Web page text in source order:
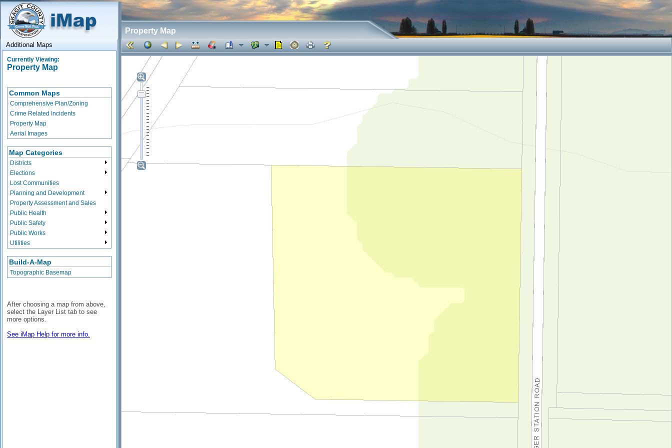
Property Map
Additional Maps
Currently Viewing:
Property Map
Common Maps
Comprehensive Plan/Zoning
Crime Related Incidents
Property Map
Aerial Images
Map Categories
Districts
Elections
Lost Communities
Planning and Development
Property Assessment and Sales
Public Health
Public Safety
Public Works
Utilities
Build-A-Map
Topographic Basemap
After choosing a map from above,
select the Layer List tab to see
more options.
See iMap Help for more info.